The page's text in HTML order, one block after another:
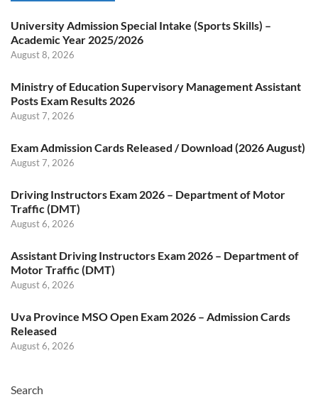
University Admission Special Intake (Sports Skills) –
Academic Year 2025/2026
August 8, 2026
Ministry of Education Supervisory Management Assistant
Posts Exam Results 2026
August 7, 2026
Exam Admission Cards Released / Download (2026 August)
August 7, 2026
Driving Instructors Exam 2026 – Department of Motor
Traffic (DMT)
August 6, 2026
Assistant Driving Instructors Exam 2026 – Department of
Motor Traffic (DMT)
August 6, 2026
Uva Province MSO Open Exam 2026 – Admission Cards
Released
August 6, 2026
Search